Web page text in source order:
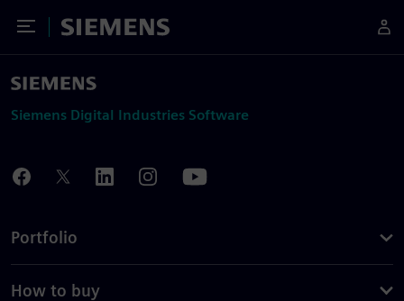
Toggle Menu
Siemens
Siemens Digital Industries Software
Portfolio
How to buy